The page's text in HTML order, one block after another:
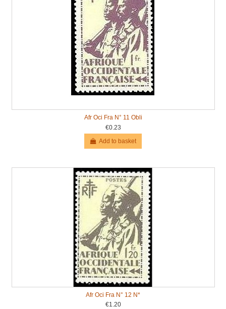
Afr Oci Fra N° 11 Obli
€0.23
Add to basket
Afr Oci Fra N° 12 N*
€1.20